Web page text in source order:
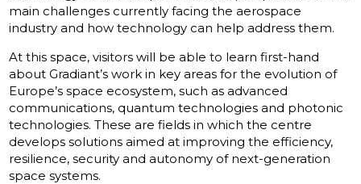
main challenges currently facing the aerospace
industry and how technology can help address them.
At this space, visitors will be able to learn first-hand
about Gradiant’s work in key areas for the evolution of
Europe’s space ecosystem, such as advanced
communications, quantum technologies and photonic
technologies. These are fields in which the centre
develops solutions aimed at improving the efficiency,
resilience, security and autonomy of next-generation
space systems.